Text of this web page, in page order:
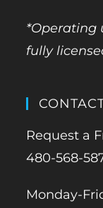
*Operating
fully
Request a
480-568-
Monday-